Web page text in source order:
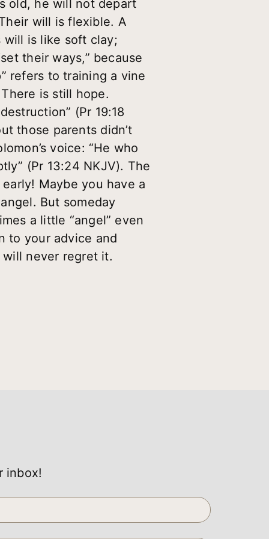
old, he will not depart
will is flexible. A
will is like soft clay;
their ways,” because
refers to training a vine
is still hope.
(Pr 19:18
those parents didn’t
voice: “He who
(Pr 13:24 NKJV). The
Maybe you have a
But someday
a little “angel” even
to your advice and
will never regret it.
inbox!